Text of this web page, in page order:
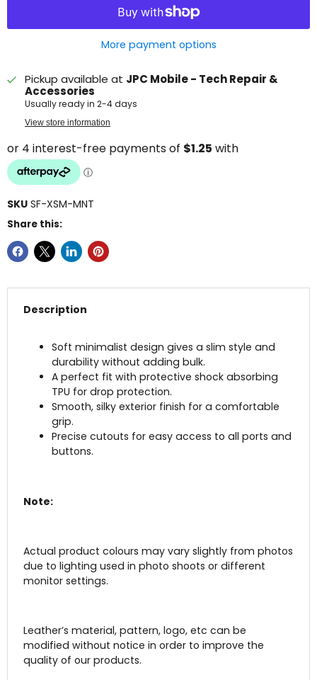
More payment options
Pickup available at JPC Mobile - Tech Repair &
Accessories
Usually ready in 2-4 days
View store information
SKU SF-XSM-MNT
Share this:
Description
Soft minimalist design gives a slim style and
durability without adding bulk.
A perfect fit with protective shock absorbing
TPU for drop protection.
Smooth, silky exterior finish for a comfortable
grip.
Precise cutouts for easy access to all ports and
buttons.
Note:
Actual product colours may vary slightly from photos
due to lighting used in photo shoots or different
monitor settings.
Leather’s material, pattern, logo, etc can be
modified without notice in order to improve the
quality of our products.